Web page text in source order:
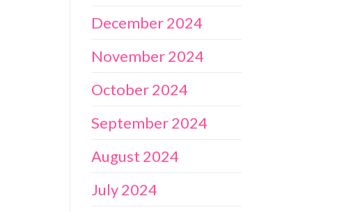
December 2024
November 2024
October 2024
September 2024
August 2024
July 2024